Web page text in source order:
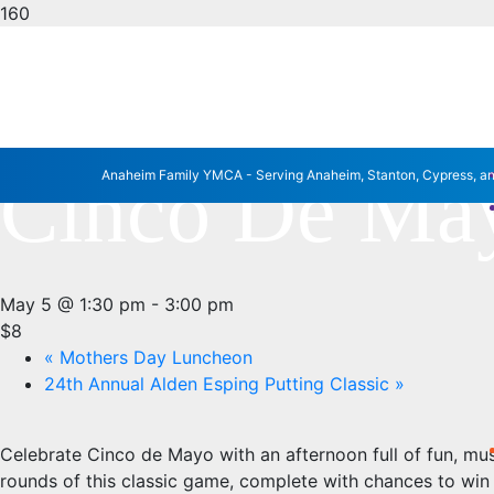
Anaheim Family YMCA - Serving Anaheim, Stanton, Cypress,
Cinco De
May 5 @ 1:30 pm - 3:00 pm
$8
« Mothers Day Luncheon
24th Annual Alden Esping Putting Classic »
Celebrate Cinco de Mayo with an afternoon full of fun,
rounds of this classic game, complete with chances to